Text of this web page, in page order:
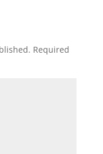
Required